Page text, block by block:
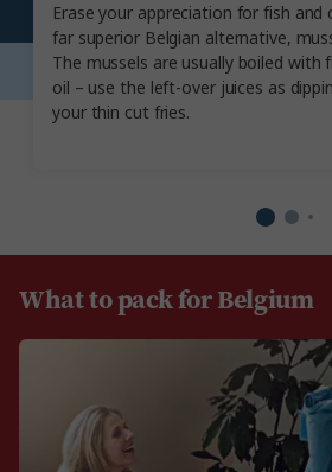
Erase your appreciation for fish and
far superior Belgian alternative,
The mussels are usually boiled with
oil – use the left-over juices as
your thin cut fries.
What to pack for Belgium